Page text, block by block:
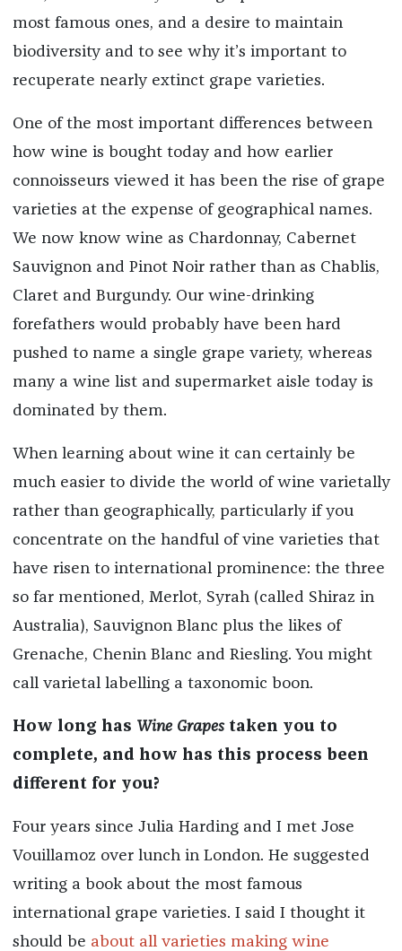
most famous ones, and a desire to maintain
biodiversity and to see why it’s important to
recuperate nearly extinct grape varieties.
One of the most important differences between
how wine is bought today and how earlier
connoisseurs viewed it has been the rise of grape
varieties at the expense of geographical names.
We now know wine as Chardonnay, Cabernet
Sauvignon and Pinot Noir rather than as Chablis,
Claret and Burgundy. Our wine-drinking
forefathers would probably have been hard
pushed to name a single grape variety, whereas
many a wine list and supermarket aisle today is
dominated by them.
When learning about wine it can certainly be
much easier to divide the world of wine varietally
rather than geographically, particularly if you
concentrate on the handful of vine varieties that
have risen to international prominence: the three
so far mentioned, Merlot, Syrah (called Shiraz in
Australia), Sauvignon Blanc plus the likes of
Grenache, Chenin Blanc and Riesling. You might
call varietal labelling a taxonomic boon.
How long has Wine Grapestaken you to
complete, and how has this process been
different for you?
Four years since Julia Harding and I met Jose
Vouillamoz over lunch in London. He suggested
writing a book about the most famous
international grape varieties. I said I thought it
should be about all varieties making wine